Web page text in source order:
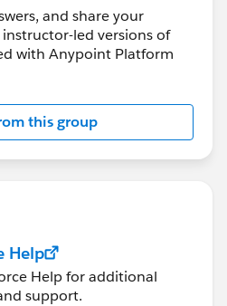
and share your
led versions of
with Anypoint Platform
this group
Help
Help for additional
support.